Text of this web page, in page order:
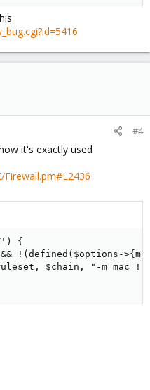
#4
it's exactly used
Firewall.pm#L2436
{
!(defined($options-
$chain, "-m mac !